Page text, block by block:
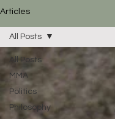
Articles
All Posts
MMA
Politics
Philosophy
All Posts